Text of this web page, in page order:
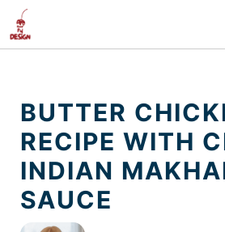
Skip
content
BUTTER
RECIPE WITH
INDIAN
SAUCE